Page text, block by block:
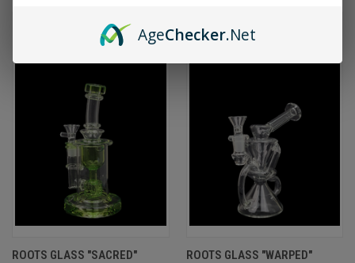
ROOTS GLASS "SACRED"
ROOTS GLASS "WARPED"
AgeChecker.Net